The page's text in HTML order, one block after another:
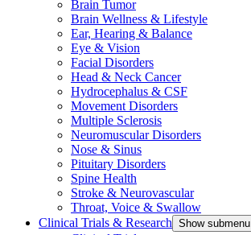
Brain Tumor
Brain Wellness & Lifestyle
Ear, Hearing & Balance
Eye & Vision
Facial Disorders
Head & Neck Cancer
Hydrocephalus & CSF
Movement Disorders
Multiple Sclerosis
Neuromuscular Disorders
Nose & Sinus
Pituitary Disorders
Spine Health
Stroke & Neurovascular
Throat, Voice & Swallow
Clinical Trials & Research Show submenu